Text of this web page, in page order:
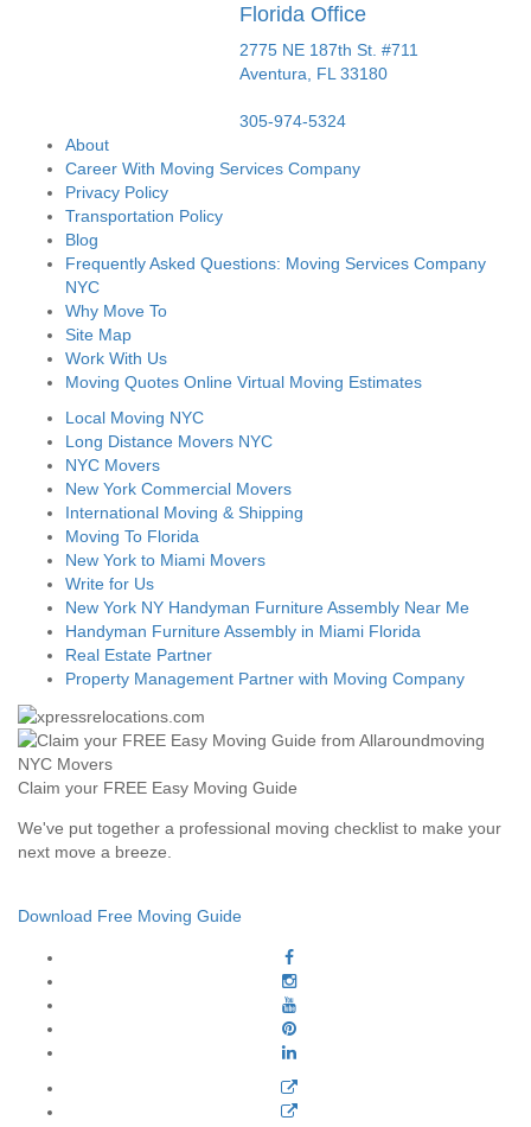
Florida Office
2775 NE 187th St. #711
Aventura,
FL 33180
305-974-5324
About
Career With Moving Services Company
Privacy Policy
Transportation Policy
Blog
Frequently Asked Questions: Moving Services Company
NYC
Why Move To
Site Map
Work With Us
Moving Quotes Online Virtual Moving Estimates
Local Moving NYC
Long Distance Movers NYC
NYC Movers
New York Commercial Movers
International Moving & Shipping
Moving To Florida
New York to Miami Movers
Write for Us
New York NY Handyman Furniture Assembly Near Me
Handyman Furniture Assembly in Miami Florida
Real Estate Partner
Property Management Partner with Moving Company
Claim your FREE Easy Moving Guide
We've put together a professional moving checklist to make your
next move a breeze.
Download Free Moving Guide